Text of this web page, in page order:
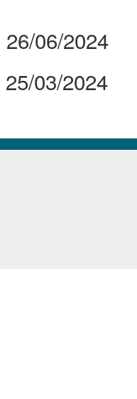
26/06/2024
25/03/2024